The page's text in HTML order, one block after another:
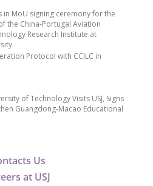
Us
at USJ
in MoU signing ceremony for the
the China-Portugal Aviation
Research Institute at
Protocol with CCILC in
of Technology Visits USJ, Signs
Guangdong-Macao Educational